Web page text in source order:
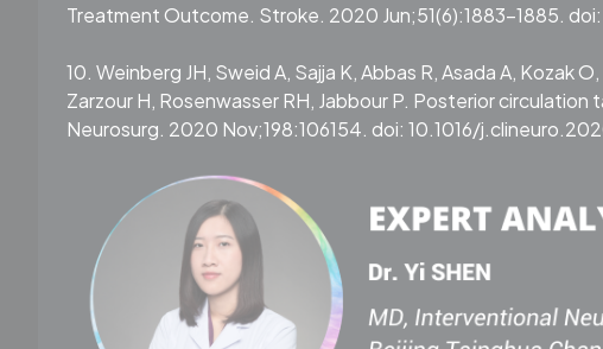
Treatment Outcome. Stroke. 2020 Jun;51(6):1883-1885.
10. Weinberg JH, Sweid A, Sajja K, Abbas R, Asada A, Kozak
Zarzour H, Rosenwasser RH, Jabbour P. Posterior
Neurosurg. 2020 Nov;198:106154. doi: 10.1016/